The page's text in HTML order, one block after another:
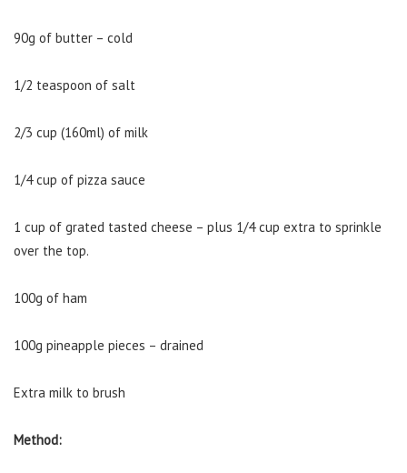
90g of butter – cold
1/2 teaspoon of salt
2/3 cup (160ml) of milk
1/4 cup of pizza sauce
1 cup of grated tasted cheese – plus 1/4 cup extra to sprinkle
over the top.
100g of ham
100g pineapple pieces – drained
Extra milk to brush
Method: